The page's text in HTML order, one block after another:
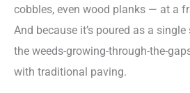
cobbles, even wood planks — at a
And because it’s poured as a single
the weeds-growing-through-the-
with traditional paving.